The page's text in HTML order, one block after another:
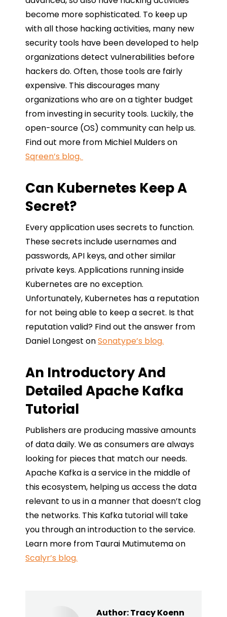
become more sophisticated. To keep up
with all those hacking activities, many new
security tools have been developed to help
organizations detect vulnerabilities before
hackers do. Often, those tools are fairly
expensive. This discourages many
organizations who are on a tighter budget
from investing in security tools. Luckily, the
open-source (OS) community can help us.
Find out more from Michiel Mulders on
Sqreen’s blog.
Can Kubernetes Keep A
Secret?
Every application uses secrets to function.
These secrets include usernames and
passwords, API keys, and other similar
private keys. Applications running inside
Kubernetes are no exception.
Unfortunately, Kubernetes has a reputation
for not being able to keep a secret. Is that
reputation valid? Find out the answer from
Daniel Longest onSonatype’s blog.
An Introductory And
Detailed Apache Kafka
Tutorial
Publishers are producing massive amounts
of data daily. We as consumers are always
looking for pieces that match our needs.
Apache Kafka is a service in the middle of
this ecosystem, helping us access the data
relevant to us in a manner that doesn’t clog
the networks. This Kafka tutorial will take
you through an introduction to the service.
Learn more from Taurai Mutimutema on
Scalyr’s blog.
Author:Tracy Koenn